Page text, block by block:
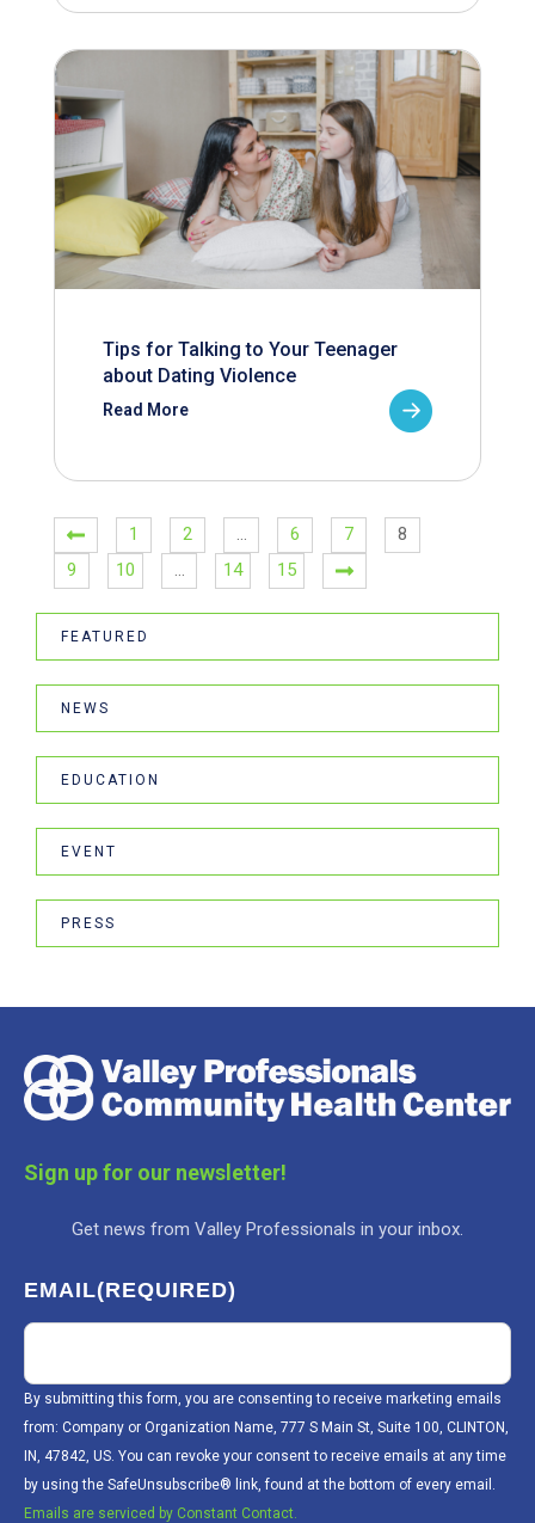
Tips for Talking to Your Teenager
about Dating Violence
Read More
1 2 … 6 7
8
9
10 … 14 15
FEATURED
NEWS
EDUCATION
EVENT
PRESS
Sign up for our newsletter!
Get news from Valley Professionals in your inbox.
EMAIL(REQUIRED)
By submitting this form, you are consenting to receive marketing emails
from: Company or Organization Name, 777 S Main St, Suite 100, CLINTON,
IN, 47842, US. You can revoke your consent to receive emails at any time
by using the SafeUnsubscribe® link, found at the bottom of every email.
Emails are serviced by Constant Contact.